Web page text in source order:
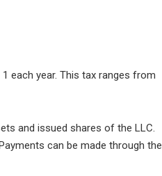
each year. This tax ranges from
and issued shares of the LLC.
can be made through the